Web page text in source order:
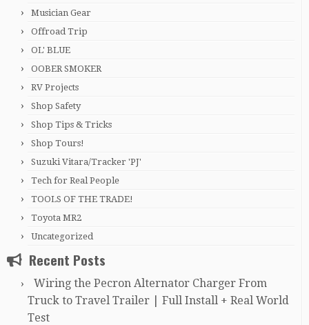
Musician Gear
Offroad Trip
OL' BLUE
OOBER SMOKER
RV Projects
Shop Safety
Shop Tips & Tricks
Shop Tours!
Suzuki Vitara/Tracker 'PJ'
Tech for Real People
TOOLS OF THE TRADE!
Toyota MR2
Uncategorized
Recent Posts
Wiring the Pecron Alternator Charger From
Truck to Travel Trailer | Full Install + Real World
Test